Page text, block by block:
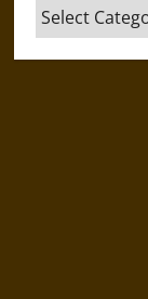
Categories